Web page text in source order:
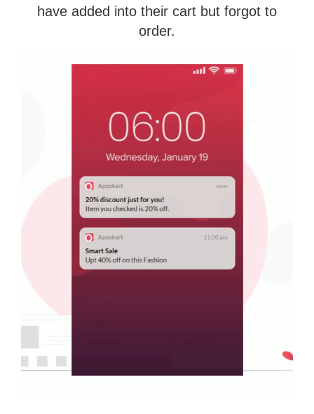
have added into their cart but forgot to
order.